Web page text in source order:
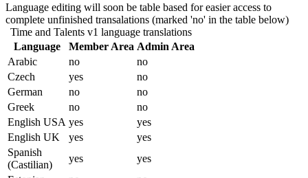
Language editing will soon be table based for easier access to
complete unfinished transalations (marked 'no' in the table below)
Time and Talents v1 language translations
Language
Member Area Admin Area
Arabic
no
no
Czech
yes
no
German
no
no
Greek
no
no
English USA yes
yes
English UK
yes
yes
Spanish
(Castilian)
yes
yes